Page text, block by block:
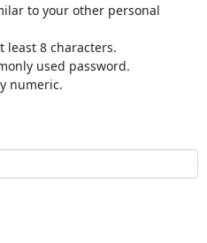
to your other personal
least 8 characters.
used password.
numeric.